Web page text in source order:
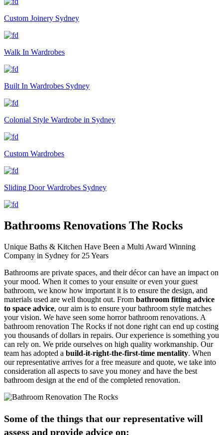
Custom Joinery Sydney
Walk In Wardrobes
Built In Wardrobes Sydney
Colonial Style Wardrobe in Sydney
Custom Wardrobes
Sliding Door Wardrobes Sydney
Bathrooms Renovations The Rocks
Unique Baths & Kitchen Have Been a Multi Award Winning
Company in Sydney for 25 Years
Bathrooms are private spaces, and their décor can have an impact on
your mood. When it comes to your ensuite or even your guest
bathroom, we know how important it is to ensure the design, and
materials used are well thought out. From bathroom fitting advice
to space advice, our aim is to ensure your bathroom style matches
your vision. We have seen some horror bathroom renovations. A
bathroom renovation The Rocks if not done right can end up costing
you thousands of dollars in repairs. Our experience is something you
can rely on. We pride ourselves on high quality workmanship. Our
team has adopted a build-it-right-the-first-time mentality. When
our representative arrives for a free measure and quote, we take into
consideration all aspects to save you money and have the best
bathroom design at the end of the completed renovation.
Some of the things that our representative will
assess and provide advice on: